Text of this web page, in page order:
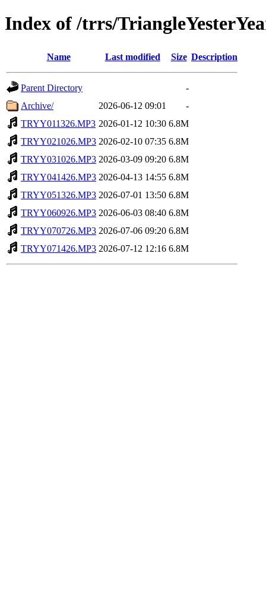
Index of /trrs/
Name Last modified Size Description
Parent Directory
-
Archive/
2026-06-12 09:01
-
TRYY011326.MP3 2026-01-12 10:30 6.8M
TRYY021026.MP3 2026-02-10 07:35 6.8M
TRYY031026.MP3 2026-03-09 09:20 6.8M
TRYY041426.MP3 2026-04-13 14:55 6.8M
TRYY051326.MP3 2026-07-01 13:50 6.8M
TRYY060926.MP3 2026-06-03 08:40 6.8M
TRYY070726.MP3 2026-07-06 09:20 6.8M
TRYY071426.MP3 2026-07-12 12:16 6.8M